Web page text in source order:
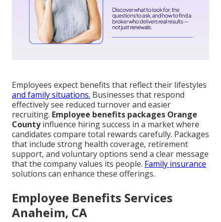
Employees expect benefits that reflect their lifestyles
and family situations. Businesses that respond
effectively see reduced turnover and easier
recruiting. Employee benefits packages Orange
Countyinfluence hiring success in a market where
candidates compare total rewards carefully. Packages
that include strong health coverage, retirement
support, and voluntary options send a clear message
that the company values its people. Family insurance
solutions can enhance these offerings.
Employee Benefits Services
Anaheim, CA